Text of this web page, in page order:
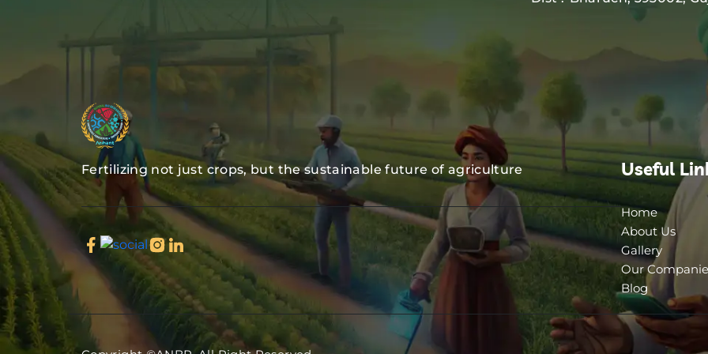
Fertilizing not just crops, but the sustainable future of agriculture Useful
Home
About Us
Gallery
Our
Blog